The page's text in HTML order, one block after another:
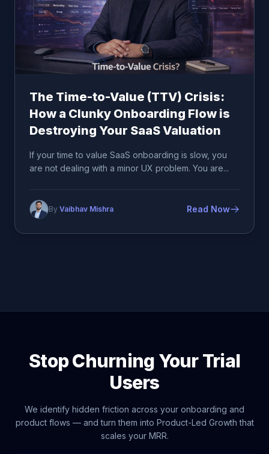
The Time-to-Value (TTV) Crisis:
How a Clunky Onboarding Flow is
Destroying Your SaaS Valuation
If your time to value SaaS onboarding is slow, you
are not dealing with a minor UX problem. You are...
By Vaibhav Mishra Read Now
Stop Churning Your Trial
Users
We identify hidden friction across your onboarding and
product flows — and turn them into Product-Led Growth that
scales your MRR.